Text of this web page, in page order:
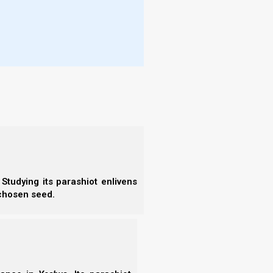
its parashiot enlivens
seed.
calendars are the Jewish, Karaite, and
differ in what they teach and that every
ask is whether a calendar matches Yahweh’s
adding any man-made traditions, and without
you, nor take from it, that you may